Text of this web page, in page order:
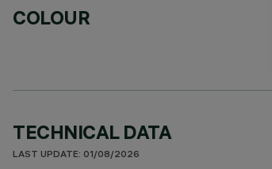
COLOUR
TECHNICAL DATA
LAST UPDATE: 01/08/2026